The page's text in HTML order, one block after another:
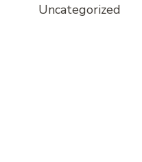
Uncategorized